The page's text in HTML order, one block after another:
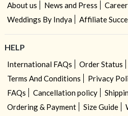
About us News and Press
Weddings By Indya
Affiliate
HELP
International FAQs Order Status
Terms And Conditions
Privacy
FAQs
Cancellation policy
Ordering & Payment
Size Guide